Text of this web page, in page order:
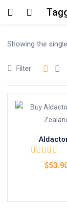
Showing the
Filter
$